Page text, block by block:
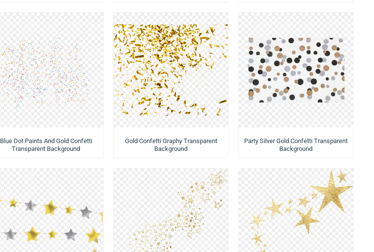
Blue Dot Paints And Gold Confetti
Transparent Background
Gold Confetti Graphy Transparent
Background
Party Silver Gold Confetti Transparent
Background